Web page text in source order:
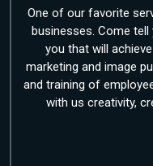
One of our favorite
businesses. Come
you that will
marketing and image
and training of
with us creativity,